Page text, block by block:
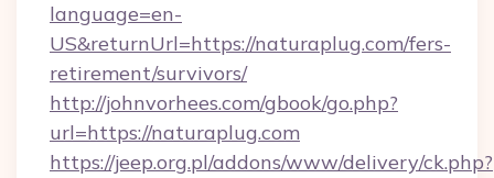
language=en-
US&returnUrl=https://naturaplug.com/fers-
retirement/survivors/
http://johnvorhees.com/gbook/go.php?
url=https://naturaplug.com
https://jeep.org.pl/addons/www/delivery/ck.php?